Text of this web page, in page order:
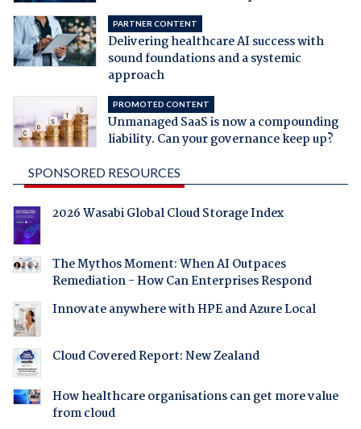
PARTNER CONTENT
Delivering healthcare AI success with
sound foundations and a systemic
approach
PROMOTED CONTENT
Unmanaged SaaS is now a compounding
liability. Can your governance keep up?
SPONSORED RESOURCES
2026 Wasabi Global Cloud Storage Index
The Mythos Moment: When AI Outpaces
Remediation - How Can Enterprises Respond
Innovate anywhere with HPE and Azure Local
Cloud Covered Report: New Zealand
How healthcare organisations can get more value
from cloud